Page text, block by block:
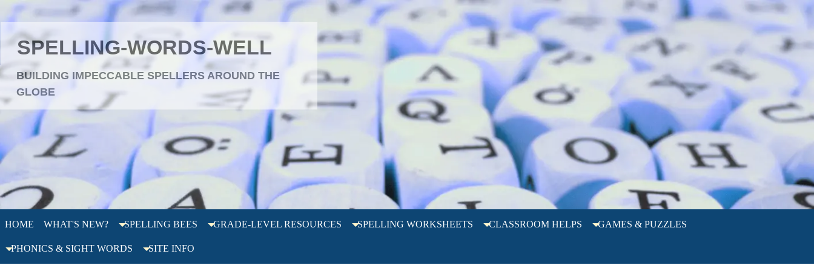
SPELLING-WORDS-WELL
BUILDING IMPECCABLE SPELLERS AROUND THE
GLOBE
HOME WHAT'S NEW? SPELLING BEES GRADE-LEVEL RESOURCES SPELLING WORKSHEETS CLASSROOM HELPS GAMES & PUZZLES
PHONICS & SIGHT WORDS SITE INFO